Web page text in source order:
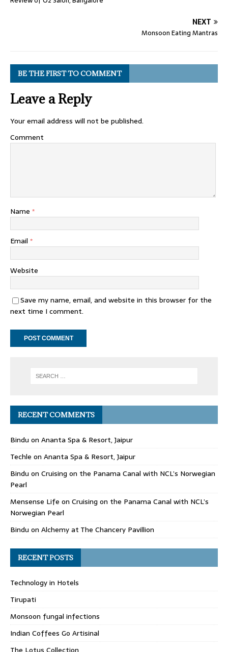
NEXT
Monsoon Eating Mantras
BE THE FIRST TO COMMENT
Leave a Reply
Your email address will not be published.
Comment
Name *
Email *
Website
Save my name, email, and website in this browser for the
next time I comment.
RECENT COMMENTS
Bindu on Ananta Spa & Resort, Jaipur
Techle on Ananta Spa & Resort, Jaipur
Bindu on Cruising on the Panama Canal with NCL’s Norwegian
Pearl
Mensense Life on Cruising on the Panama Canal with NCL’s
Norwegian Pearl
Bindu on Alchemy at The Chancery Pavillion
RECENT POSTS
Technology in Hotels
Tirupati
Monsoon fungal infections
Indian Coffees Go Artisinal